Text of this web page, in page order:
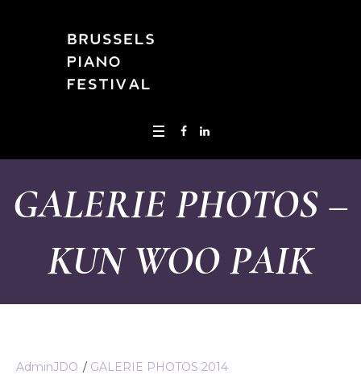
GALERIE PHOTOS –
KUN WOO PAIK
AdminJDO GALERIE PHOTOS 2014